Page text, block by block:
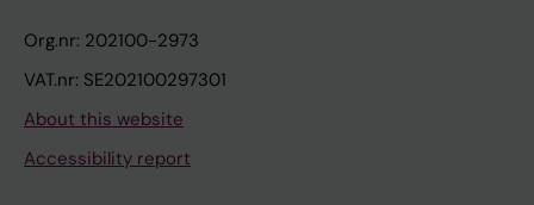
Org.nr: 202100-2973
VAT.nr: SE202100297301
About this website
Accessibility report